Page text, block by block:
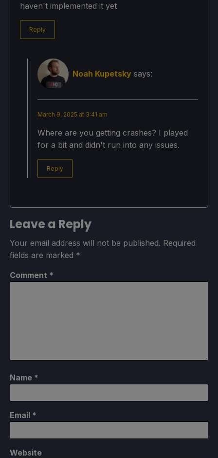
haven't implemented it yet
Reply
Noah Kupetsky says:
March 9, 2025 at 3:41 am
Where are you getting crashes? I played
for a bit and didn't run into any issues.
Reply
Leave a Reply
Your email address will not be published. Required
fields are marked *
Comment *
Name *
Email *
Website